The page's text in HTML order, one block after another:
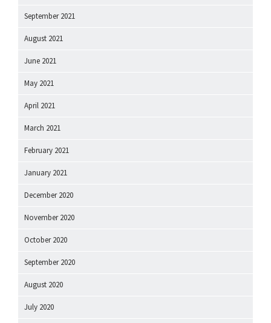
September 2021
August 2021
June 2021
May 2021
April 2021
March 2021
February 2021
January 2021
December 2020
November 2020
October 2020
September 2020
August 2020
July 2020